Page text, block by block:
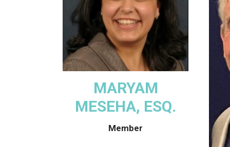
MARYAM
MESEHA, ESQ.
Member